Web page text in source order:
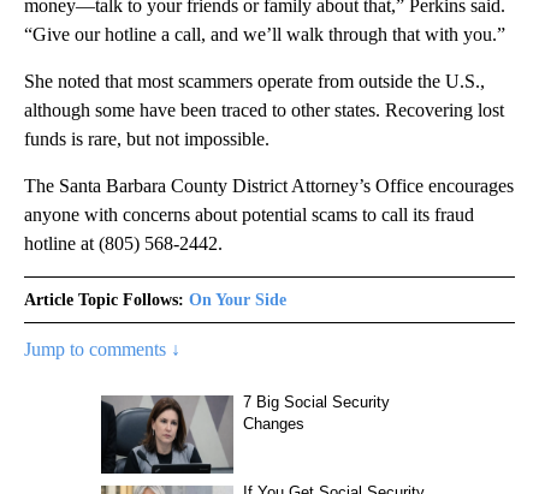
money—talk to your friends or family about that,” Perkins said.
“Give our hotline a call, and we’ll walk through that with you.”
She noted that most scammers operate from outside the U.S.,
although some have been traced to other states. Recovering lost
funds is rare, but not impossible.
The Santa Barbara County District Attorney’s Office encourages
anyone with concerns about potential scams to call its fraud
hotline at (805) 568-2442.
Article Topic Follows: On Your Side
Jump to comments ↓